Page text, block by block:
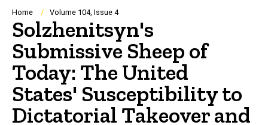
Navigation
Breadcrumb
Home Volume 104, Issue 4
Solzhenitsyn's
Submissive Sheep of
Today: The United
States' Susceptibility to
Dictatorial Takeover and